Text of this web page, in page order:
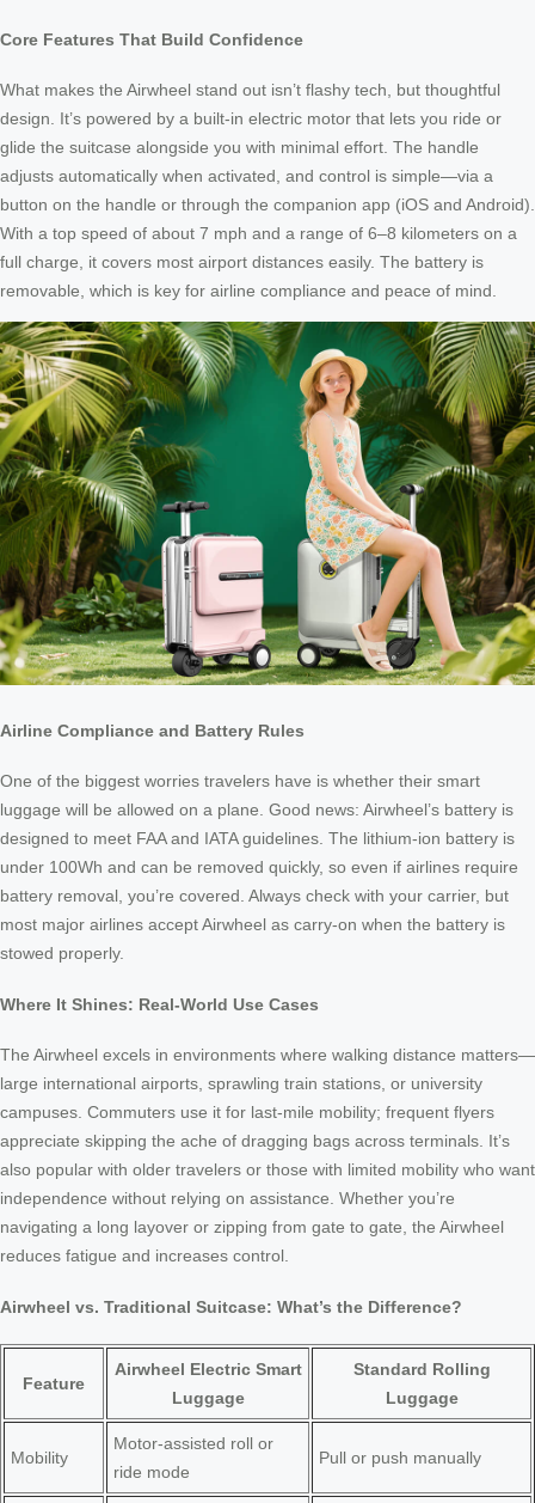
Core Features That Build Confidence
What makes the Airwheel stand out isn’t flashy tech, but thoughtful
design. It’s powered by a built-in electric motor that lets you ride or
glide the suitcase alongside you with minimal effort. The handle
adjusts automatically when activated, and control is simple—via a
button on the handle or through the companion app (iOS and Android).
With a top speed of about 7 mph and a range of 6–8 kilometers on a
full charge, it covers most airport distances easily. The battery is
removable, which is key for airline compliance and peace of mind.
Airline Compliance and Battery Rules
One of the biggest worries travelers have is whether their smart
luggage will be allowed on a plane. Good news: Airwheel’s battery is
designed to meet FAA and IATA guidelines. The lithium-ion battery is
under 100Wh and can be removed quickly, so even if airlines require
battery removal, you’re covered. Always check with your carrier, but
most major airlines accept Airwheel as carry-on when the battery is
stowed properly.
Where It Shines: Real-World Use Cases
The Airwheel excels in environments where walking distance matters—
large international airports, sprawling train stations, or university
campuses. Commuters use it for last-mile mobility; frequent flyers
appreciate skipping the ache of dragging bags across terminals. It’s
also popular with older travelers or those with limited mobility who want
independence without relying on assistance. Whether you’re
navigating a long layover or zipping from gate to gate, the Airwheel
reduces fatigue and increases control.
Airwheel vs. Traditional Suitcase: What’s the Difference?
Feature
Airwheel Electric Smart
Luggage
Standard Rolling
Luggage
Mobility
Motor-assisted roll or
ride mode
Pull or push manually